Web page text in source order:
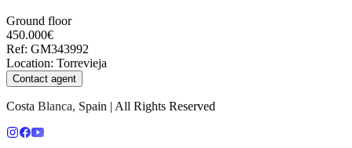
Ground floor
450.000€
Ref: GM343992
Location: Torrevieja
Contact agent
Costa Blanca, Spain | All Rights Reserved